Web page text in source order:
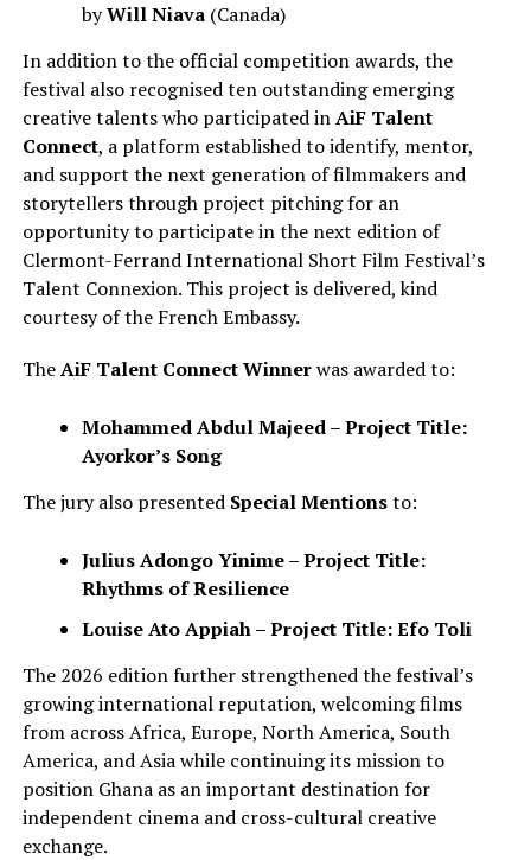
byWill Niava(Canada)
In addition to the official competition awards, the
festival also recognised ten outstanding emerging
creative talents who participated inAiF Talent
Connect, a platform established to identify, mentor,
and support the next generation of filmmakers and
storytellers through project pitching for an
opportunity to participate in the next edition of
Clermont-Ferrand International Short Film Festival’s
Talent Connexion. This project is delivered, kind
courtesy of the French Embassy.
TheAiF Talent Connect Winnerwas awarded to:
Mohammed Abdul Majeed – Project Title:
Ayorkor’s Song
The jury also presented Special Mentionsto:
Julius Adongo Yinime – Project Title:
Rhythms of Resilience
Louise Ato Appiah – Project Title: Efo Toli
The 2026 edition further strengthened the festival’s
growing international reputation, welcoming films
from across Africa, Europe, North America, South
America, and Asia while continuing its mission to
position Ghana as an important destination for
independent cinema and cross-cultural creative
exchange.